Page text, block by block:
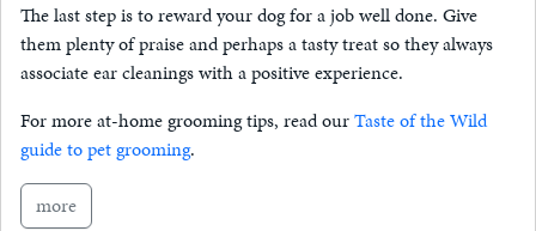
The last step is to reward your dog for a job well done. Give
them plenty of praise and perhaps a tasty treat so they always
associate ear cleanings with a positive experience.
For more at-home grooming tips, read ourTaste of the Wild
guide to pet grooming.
more